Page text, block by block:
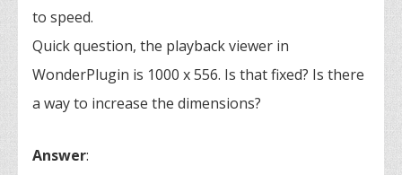
to speed.
Quick question, the playback viewer in
WonderPlugin is 1000 x 556. Is that fixed? Is there
a way to increase the dimensions?
Answer: